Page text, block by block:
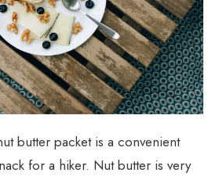
butter packet is a convenient
for a hiker. Nut butter is very